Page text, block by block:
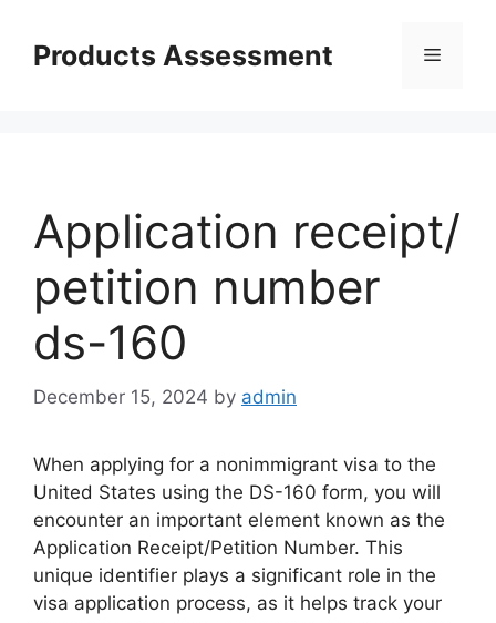
contentProducts Assessment Menu
Application receipt/
petition number
ds-160
December 15, 2024 by admin
When applying for a nonimmigrant visa to the
United States using the DS-160 form, you will
encounter an important element known as the
Application Receipt/Petition Number. This
unique identifier plays a significant role in the
visa application process, as it helps track your